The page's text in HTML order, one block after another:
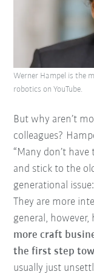
But why aren’t
colleagues?
“Many don’t
and stick to the
generational
They are more
general,
more craft
the first step
usually just
Werner Hampel is the
robotics on YouTube.